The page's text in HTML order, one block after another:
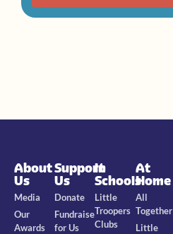
About
Us
Media
Our
Awards
Support
Us
Donate
Fundraise
for Us
In
Schools
Little
Troopers
Clubs
At
Home
All
Together
Little